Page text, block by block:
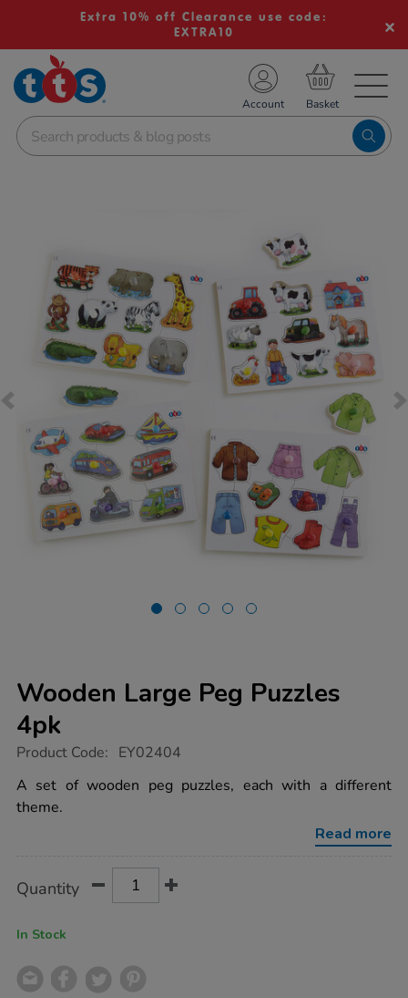
Extra 10% off Clearance use code:
EXTRA10
School Resources
Shop
Account
Wooden Large Peg Puzzles
4pk
https://www.tts-
large-
peg-
puzzles-
Product Code: EY02404
A set of wooden peg puzzles, each with a different
theme.
Read more
Actions
TO
Quantity
In Stock